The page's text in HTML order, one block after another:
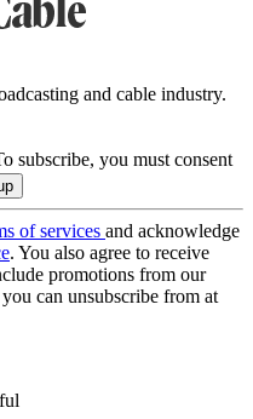
and cable industry.
subscribe, you must consent
of services and acknowledge
. You also agree to receive
promotions from our
can unsubscribe from at